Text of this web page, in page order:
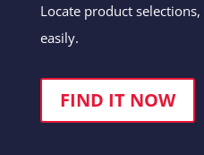
Locate product
easily.
FIND IT NOW